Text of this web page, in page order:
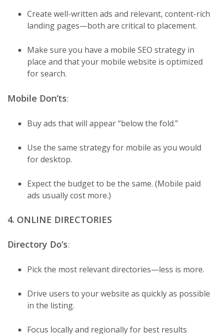
Create well-written ads and relevant, content-rich
landing pages—both are critical to placement.
Make sure you have a mobile SEO strategy in
place and that your mobile website is optimized
for search.
Mobile Don’ts:
Buy ads that will appear “below the fold.”
Use the same strategy for mobile as you would
for desktop.
Expect the budget to be the same. (Mobile paid
ads usually cost more.)
4. ONLINE DIRECTORIES
Directory Do’s:
Pick the most relevant directories—less is more.
Drive users to your website as quickly as possible
in the listing.
Focus locally and regionally for best results